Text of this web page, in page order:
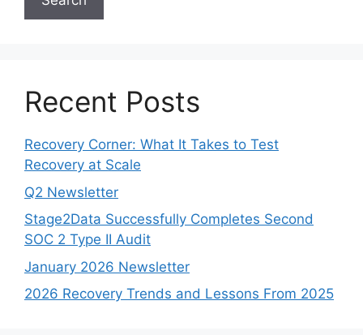
Recent Posts
Recovery Corner: What It Takes to Test
Recovery at Scale
Q2 Newsletter
Stage2Data Successfully Completes Second
SOC 2 Type II Audit
January 2026 Newsletter
2026 Recovery Trends and Lessons From 2025